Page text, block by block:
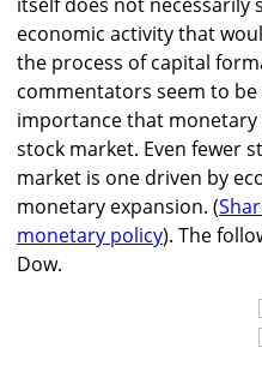
economic activity that
the process of capital
commentators seem to
importance that
stock market. Even fewer
market is one driven by
monetary expansion. (
monetary policy). The
Dow.